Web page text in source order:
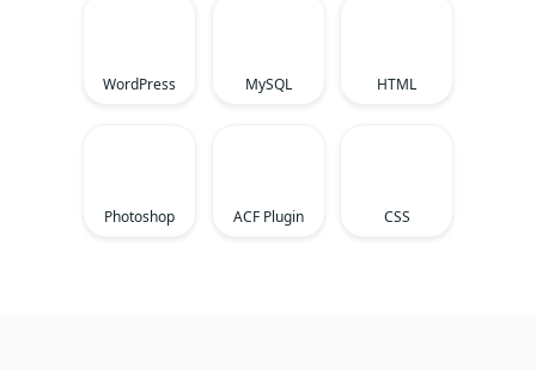
WordPress MySQL HTML
Photoshop ACF Plugin CSS